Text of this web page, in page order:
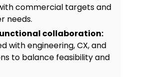
Product Launch”,
Tech, 2022
Star Performer Award, 2019
commercial targets and
needs.
collaboration:
with engineering, CX, and
to balance feasibility and